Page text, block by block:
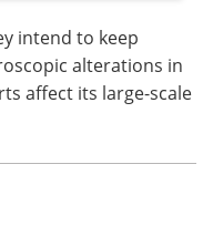
intend to keep
alterations in
affect its large-scale